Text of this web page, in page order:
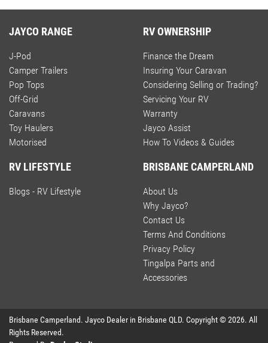
JAYCO RANGE
J-Pod
Camper Trailers
Pop Tops
Off-Grid
Caravans
Toy Haulers
Motorised
RV OWNERSHIP
Finance the Dream
Insuring Your Caravan
Considering Selling or Trading?
Servicing Your RV
Warranty
Jayco Assist
How To Videos & Guides
RV LIFESTYLE
Blogs - RV Lifestyle
BRISBANE CAMPERLAND
About Us
Why Jayco?
Contact Us
Terms And Conditions
Privacy Policy
Tingalpa Parts and
Accessories
Brisbane Camperland. Jayco Dealer in Brisbane QLD. Copyright ©2026. All
Rights Reserved.